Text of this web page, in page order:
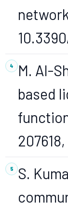
M. Al-
based
S.